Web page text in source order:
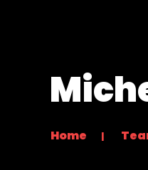
Home